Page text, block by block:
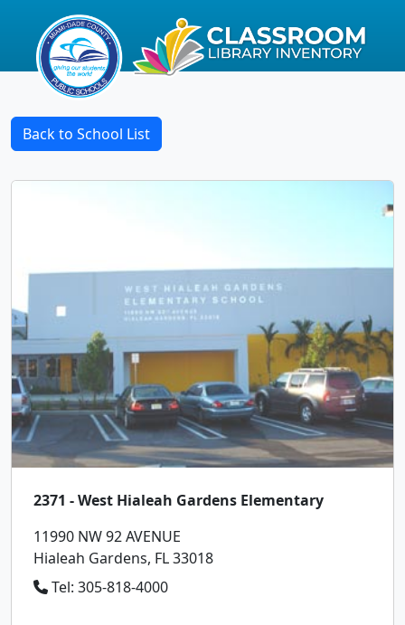
Back to School List
2371 - West Hialeah Gardens Elementary
11990 NW 92 AVENUE
Hialeah Gardens, FL 33018
Tel: 305-818-4000